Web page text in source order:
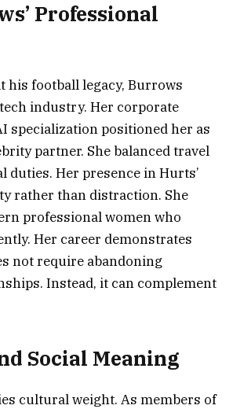
Professional
his football legacy, Burrows
industry. Her corporate
specialization positioned her as
partner. She balanced travel
duties. Her presence in Hurts’
rather than distraction. She
professional women who
Her career demonstrates
not require abandoning
Instead, it can complement
Social Meaning
cultural weight. As members of